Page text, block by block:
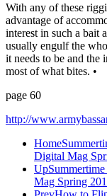
With any of these
advantage of
interest in such a bait
usually engulf the
it needs to be and the
most of what bites. •
page 60
http://
Home
Digital Mag
Up
Mag Spring